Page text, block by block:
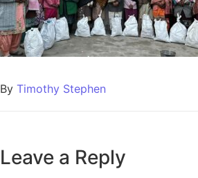
By Timothy Stephen
Leave a Reply